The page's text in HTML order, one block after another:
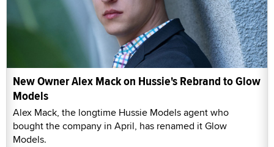
New Owner Alex Mack on Hussie's Rebrand to Glow
Models
Alex Mack, the longtime Hussie Models agent who
bought the company in April, has renamed it Glow
Models.